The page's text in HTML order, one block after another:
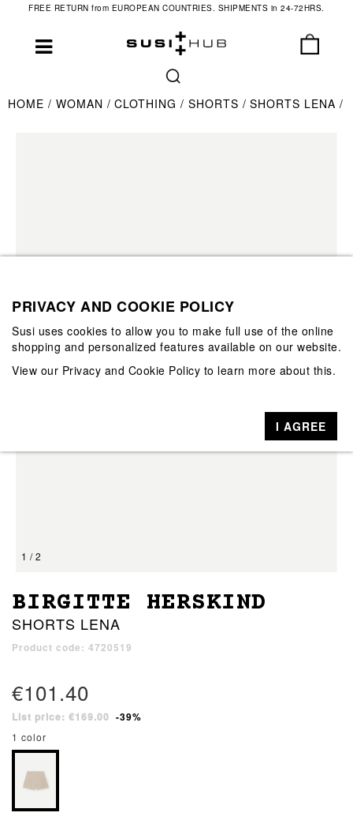
FREE RETURN from EUROPEAN COUNTRIES. SHIPMENTS in 24-72HRS.
HOME WOMAN CLOTHING SHORTS SHORTS LENA
1 / 2
BIRGITTE HERSKIND
SHORTS LENA
Product code: 4720519
€101.40
List price: €169.00 -39%
1 color
PRIVACY AND COOKIE POLICY
Susi uses cookies to allow you to make full use of the online
shopping and personalized features available on our website.
View our Privacy and Cookie Policy to learn more about this.
I AGREE